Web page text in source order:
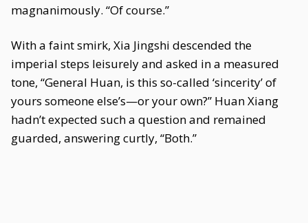
magnanimously. “Of course.”
With a faint smirk, Xia Jingshi descended the
imperial steps leisurely and asked in a measured
tone, “General Huan, is this so-called ‘sincerity’ of
yours someone else’s—or your own?” Huan Xiang
hadn’t expected such a question and remained
guarded, answering curtly, “Both.”